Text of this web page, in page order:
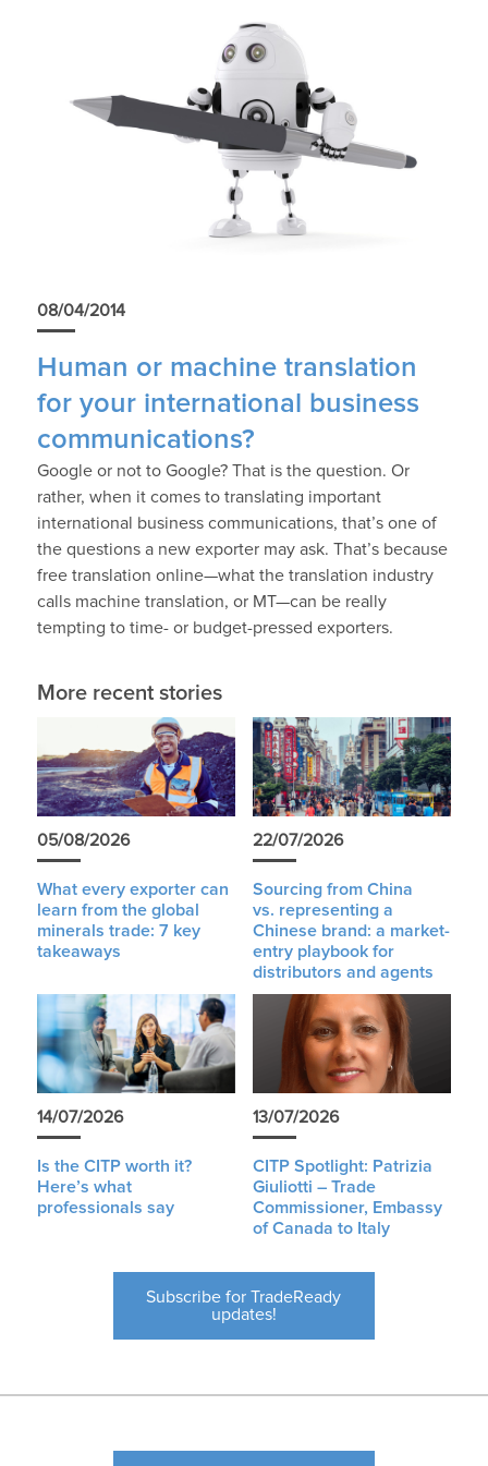
08/04/2014
Human or machine translation
for your international business
communications?
Google or not to Google? That is the question. Or
rather, when it comes to translating important
international business communications, that’s one of
the questions a new exporter may ask. That’s because
free translation online—what the translation industry
calls machine translation, or MT—can be really
tempting to time- or budget-pressed exporters.
More recent stories
05/08/2026
What every exporter can
learn from the global
minerals trade: 7 key
takeaways
22/07/2026
Sourcing from China
vs. representing a
Chinese brand: a market-
entry playbook for
distributors and agents
14/07/2026
Is the CITP worth it?
Here’s what
professionals say
13/07/2026
CITP Spotlight: Patrizia
Giuliotti – Trade
Commissioner, Embassy
of Canada to Italy
Subscribe for TradeReady
updates!